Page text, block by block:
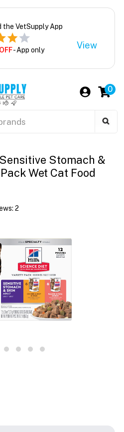
the VetSupply App
- App only View
0
Stomach &
Wet Cat Food
2